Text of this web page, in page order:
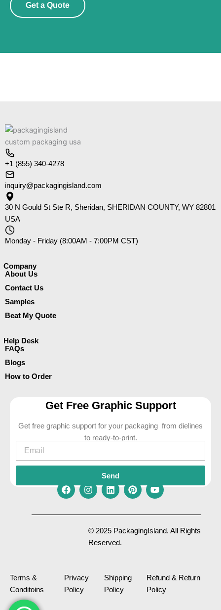
Get a Quote
+1 (855) 340-4278
inquiry@packagingisland.com
30 N Gould St Ste R, Sheridan, SHERIDAN COUNTY, WY 82801
USA
Monday - Friday (8:00AM - 7:00PM CST)
Company​
About Us
Contact Us
Samples
Beat My Quote
Help Desk
FAQs
Blogs
How to Order
Get Free Graphic Support
Get free graphic support for your packaging from dielines
to ready-to-print.
Email
Send
F
c
I
s
t
a
g
L
n
k
e
d
P
n
t
e
Y
u
t
u
© 2025 PackagingIsland. All Rights
Reserved.
Terms &
Conditoins
Privacy
Policy
Shipping
Policy
Refund & Return
Policy